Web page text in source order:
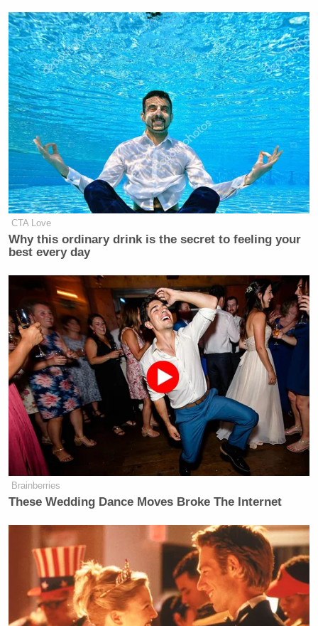
CTA Love
Why this ordinary drink is the secret to feeling your
best every day
Brainberries
These Wedding Dance Moves Broke The Internet